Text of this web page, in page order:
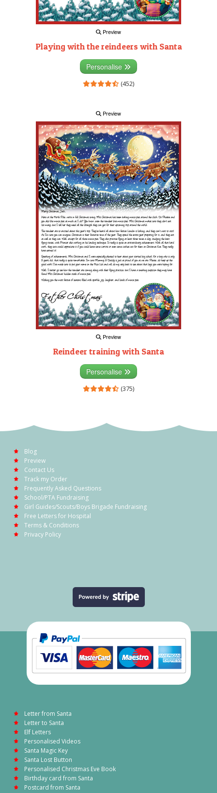
Preview
Playing with the reindeers with Santa
Personalise
(452)
Preview
Preview
Reindeer training with Santa
Personalise
(375)
Blog
Preview
Contact Us
Track my Order
Frequently Asked Questions
School/PTA Fundraising
Girl Guides/Scouts/Boys Brigade Fundraising
Free Letters for Hospital
Terms & Conditions
Privacy Policy
Letter from Santa
Letter to Santa
Elf Letters
Personalised Videos
Santa Magic Key
Santa Lost Button
Personalised Christmas Eve Book
Birthday card from Santa
Postcard from Santa